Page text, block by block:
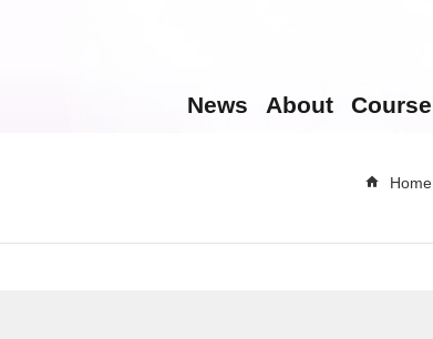
News About Course
Home